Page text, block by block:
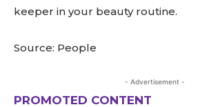
keeper in your beauty routine.
Source: People
- Advertisement -